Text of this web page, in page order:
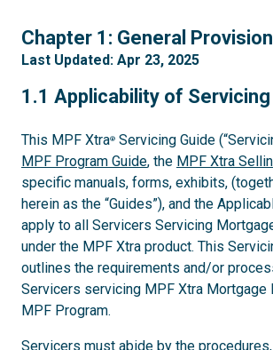
1
Chapter 1: General
Last Updated: Apr 23, 2025
1.1
1.1 Applicability of Servicing
This MPF Xtra® Servicing Guide
MPF Program Guide, the MPF Xtra
specific manuals, forms, exhibits,
herein as the “Guides”), and the
apply to all Servicers Servicing
under the MPF Xtra product. This
outlines the requirements and/or
Servicers servicing MPF Xtra Mortgage
MPF Program.
Servicers must abide by the